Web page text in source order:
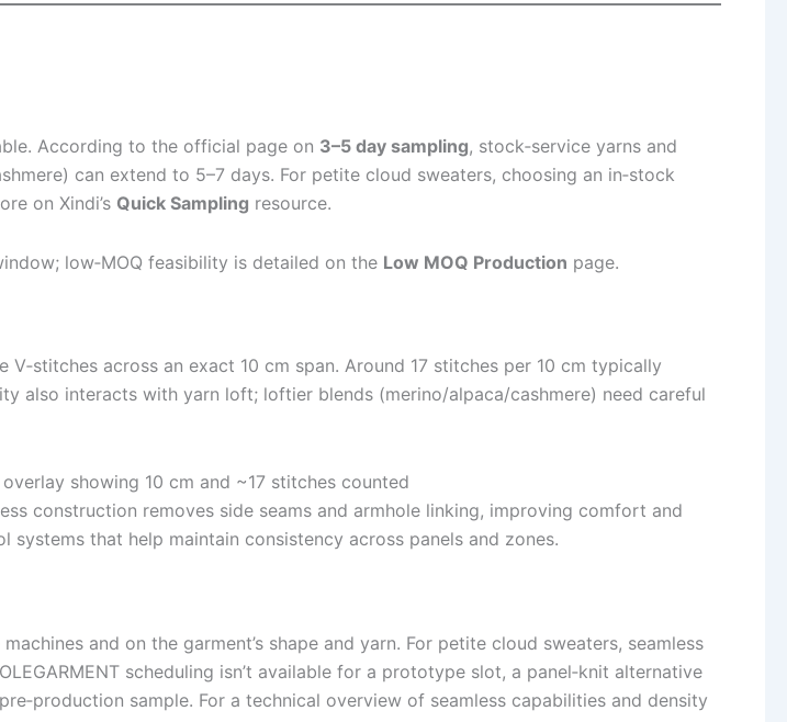
According to the official page on 3–5 day sampling, stock‑service yarns and
can extend to 5–7 days. For petite cloud sweaters, choosing an in‑stock
on Xindi’s Quick Sampling resource.
low‑MOQ feasibility is detailed on the Low MOQ Production page.
across an exact 10 cm span. Around 17 stitches per 10 cm typically
also interacts with yarn loft; loftier blends (merino/alpaca/cashmere) need careful
construction removes side seams and armhole linking, improving comfort and
systems that help maintain consistency across panels and zones.
and on the garment’s shape and yarn. For petite cloud sweaters, seamless
scheduling isn’t available for a prototype slot, a panel‑knit alternative
sample. For a technical overview of seamless capabilities and density